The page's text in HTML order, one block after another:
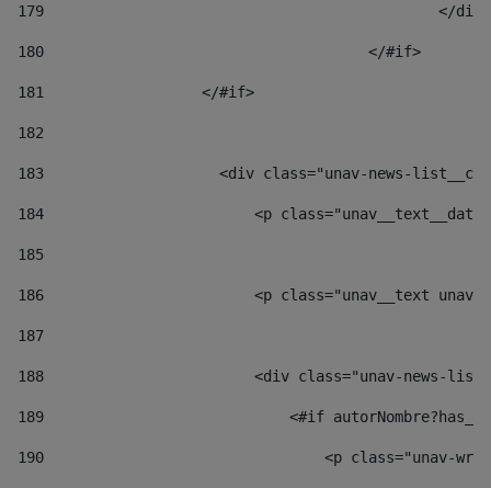
179
180
					</#if>
181
                  </#if>
182
183
<div class="unav-news-
184
<p
185
186
<p class="unav__text
187
188
<div class="unav-news-
189
<#if
190
<p class="unav-